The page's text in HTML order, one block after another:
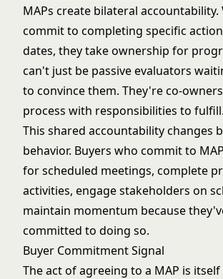
MAPs create bilateral accountability.
commit to completing specific
dates, they take ownership for
can't just be passive evaluators
to convince them. They're co-
process with responsibilities to fulfill.
This shared accountability changes
behavior. Buyers who commit to
for scheduled meetings, complete
activities, engage stakeholders on
maintain momentum because
committed to doing so.
Buyer Commitment Signal
The act of agreeing to a MAP is itself